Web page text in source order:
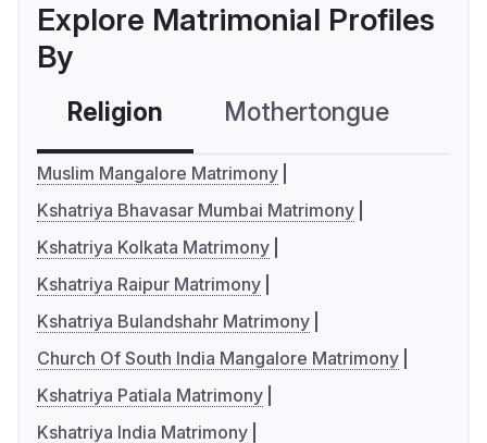
Explore Matrimonial Profiles
By
Religion Mothertongue
Muslim Mangalore Matrimony
Kshatriya Bhavasar Mumbai Matrimony
Kshatriya Kolkata Matrimony
Kshatriya Raipur Matrimony
Kshatriya Bulandshahr Matrimony
Church Of South India Mangalore Matrimony
Kshatriya Patiala Matrimony
Kshatriya India Matrimony